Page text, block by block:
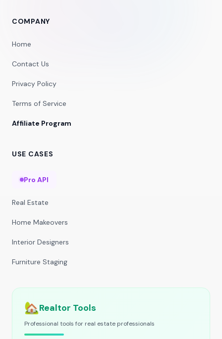
COMPANY
Home
Contact Us
Privacy Policy
Terms of Service
Affiliate Program
USE CASES
Pro API
Real Estate
Home Makeovers
Interior Designers
Furniture Staging
🏡Realtor Tools
Professional tools for real estate professionals